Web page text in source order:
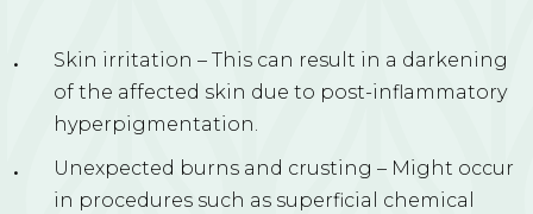
Skin irritation – This can result in a darkening
of the affected skin due to post-inflammatory
hyperpigmentation.
Unexpected burns and crusting – Might occur
in procedures such as superficial chemical